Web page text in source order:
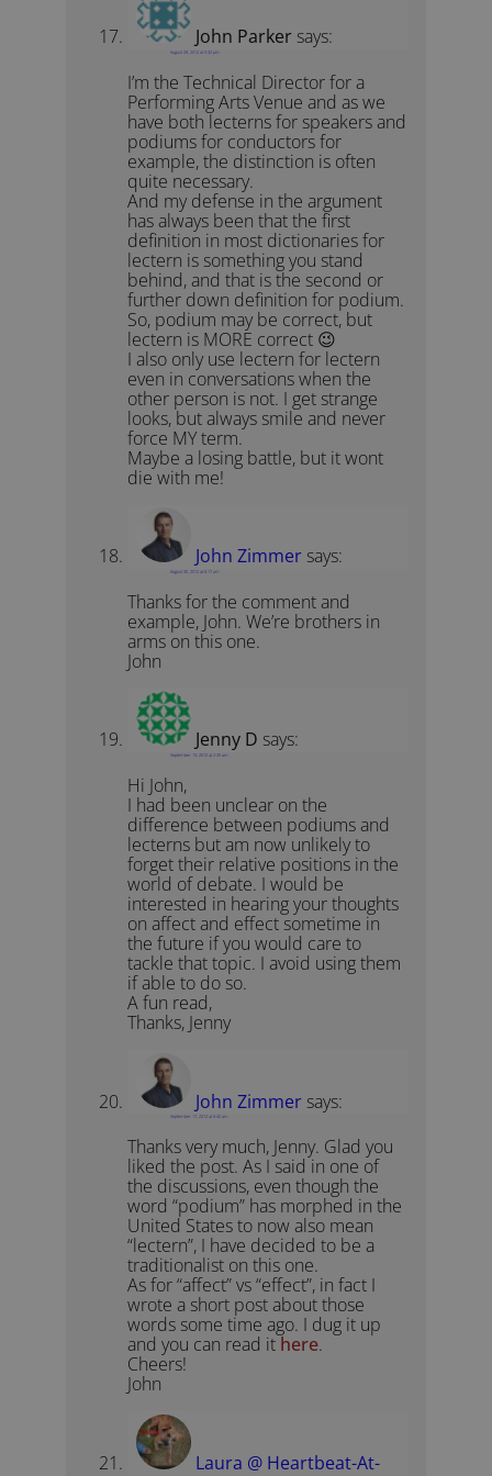
John Parker says:
August 29, 2012 at 5:32 pm
I’m the Technical Director for a
Performing Arts Venue and as we
have both lecterns for speakers and
podiums for conductors for
example, the distinction is often
quite necessary.
And my defense in the argument
has always been that the first
definition in most dictionaries for
lectern is something you stand
behind, and that is the second or
further down definition for podium.
So, podium may be correct, but
lectern is MORE correct 😉
I also only use lectern for lectern
even in conversations when the
other person is not. I get strange
looks, but always smile and never
force MY term.
Maybe a losing battle, but it wont
die with me!
John Zimmer says:
August 30, 2012 at 6:17 am
Thanks for the comment and
example, John. We’re brothers in
arms on this one.
John
Jenny D says:
September 13, 2012 at 2:35 am
Hi John,
I had been unclear on the
difference between podiums and
lecterns but am now unlikely to
forget their relative positions in the
world of debate. I would be
interested in hearing your thoughts
on affect and effect sometime in
the future if you would care to
tackle that topic. I avoid using them
if able to do so.
A fun read,
Thanks, Jenny
John Zimmer says:
September 17, 2012 at 5:40 am
Thanks very much, Jenny. Glad you
liked the post. As I said in one of
the discussions, even though the
word “podium” has morphed in the
United States to now also mean
“lectern”, I have decided to be a
traditionalist on this one.
As for “affect” vs “effect”, in fact I
wrote a short post about those
words some time ago. I dug it up
and you can read it here.
Cheers!
John
Laura @ Heartbeat-At-